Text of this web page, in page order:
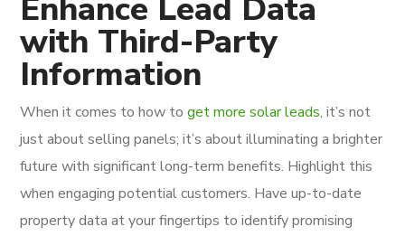
Enhance Lead Data
with Third-Party
Information
When it comes to how toget more solar leads, it’s not
just about selling panels; it’s about illuminating a brighter
future with significant long-term benefits. Highlight this
when engaging potential customers. Have up-to-date
property data at your fingertips to identify promising